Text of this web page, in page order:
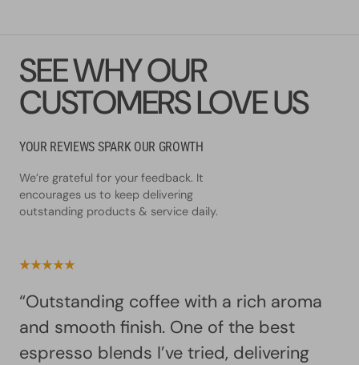
SEE WHY OUR
CUSTOMERS LOVE US
YOUR REVIEWS SPARK OUR GROWTH
We’re grateful for your feedback. It
encourages us to keep delivering
outstanding products & service daily.
“Outstanding coffee with a rich aroma
and smooth finish. One of the best
espresso blends I’ve tried, delivering